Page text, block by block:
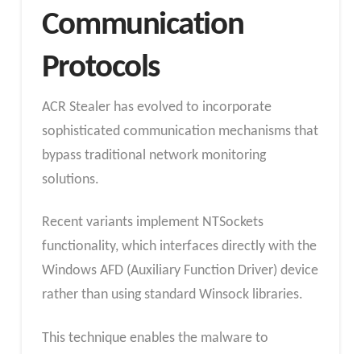
Communication
Protocols
ACR Stealer has evolved to incorporate
sophisticated communication mechanisms that
bypass traditional network monitoring
solutions.
Recent variants implement NTSockets
functionality, which interfaces directly with the
Windows AFD (Auxiliary Function Driver) device
rather than using standard Winsock libraries.
This technique enables the malware to